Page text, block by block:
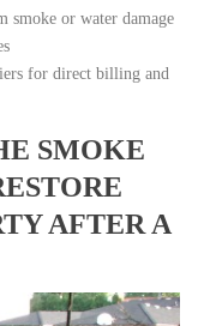
smoke or water damage
for direct billing and
SMOKE
AFTER A